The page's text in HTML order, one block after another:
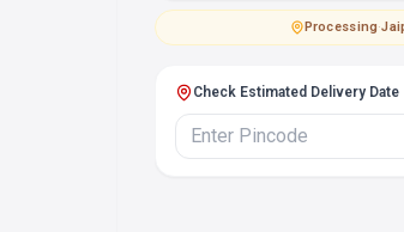
Processing·
Check Estimated Delivery Date